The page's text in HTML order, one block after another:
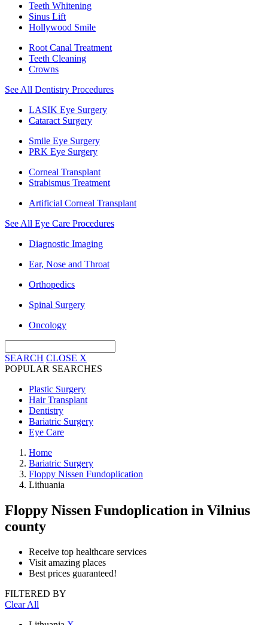
Teeth Whitening
Sinus Lift
Hollywood Smile
Root Canal Treatment
Teeth Cleaning
Crowns
See All Dentistry Procedures
LASIK Eye Surgery
Cataract Surgery
Smile Eye Surgery
PRK Eye Surgery
Corneal Transplant
Strabismus Treatment
Artificial Corneal Transplant
See All Eye Care Procedures
Diagnostic Imaging
Ear, Nose and Throat
Orthopedics
Spinal Surgery
Oncology
SEARCH CLOSE X
POPULAR SEARCHES
Plastic Surgery
Hair Transplant
Dentistry
Bariatric Surgery
Eye Care
Home
Bariatric Surgery
Floppy Nissen Fundoplication
Lithuania
Floppy Nissen Fundoplication in Vilnius
county
Receive top healthcare services
Visit amazing places
Best prices guaranteed!
FILTERED BY
Clear All